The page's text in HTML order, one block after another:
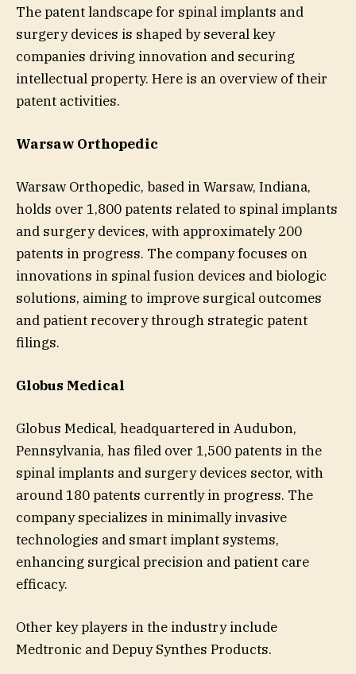
The patent landscape for spinal implants and
surgery devices is shaped by several key
companies driving innovation and securing
intellectual property. Here is an overview of their
patent activities.
Warsaw Orthopedic
Warsaw Orthopedic, based in Warsaw, Indiana,
holds over 1,800 patents related to spinal implants
and surgery devices, with approximately 200
patents in progress. The company focuses on
innovations in spinal fusion devices and biologic
solutions, aiming to improve surgical outcomes
and patient recovery through strategic patent
filings.
Globus Medical
Globus Medical, headquartered in Audubon,
Pennsylvania, has filed over 1,500 patents in the
spinal implants and surgery devices sector, with
around 180 patents currently in progress. The
company specializes in minimally invasive
technologies and smart implant systems,
enhancing surgical precision and patient care
efficacy.
Other key players in the industry include
Medtronic and Depuy Synthes Products.